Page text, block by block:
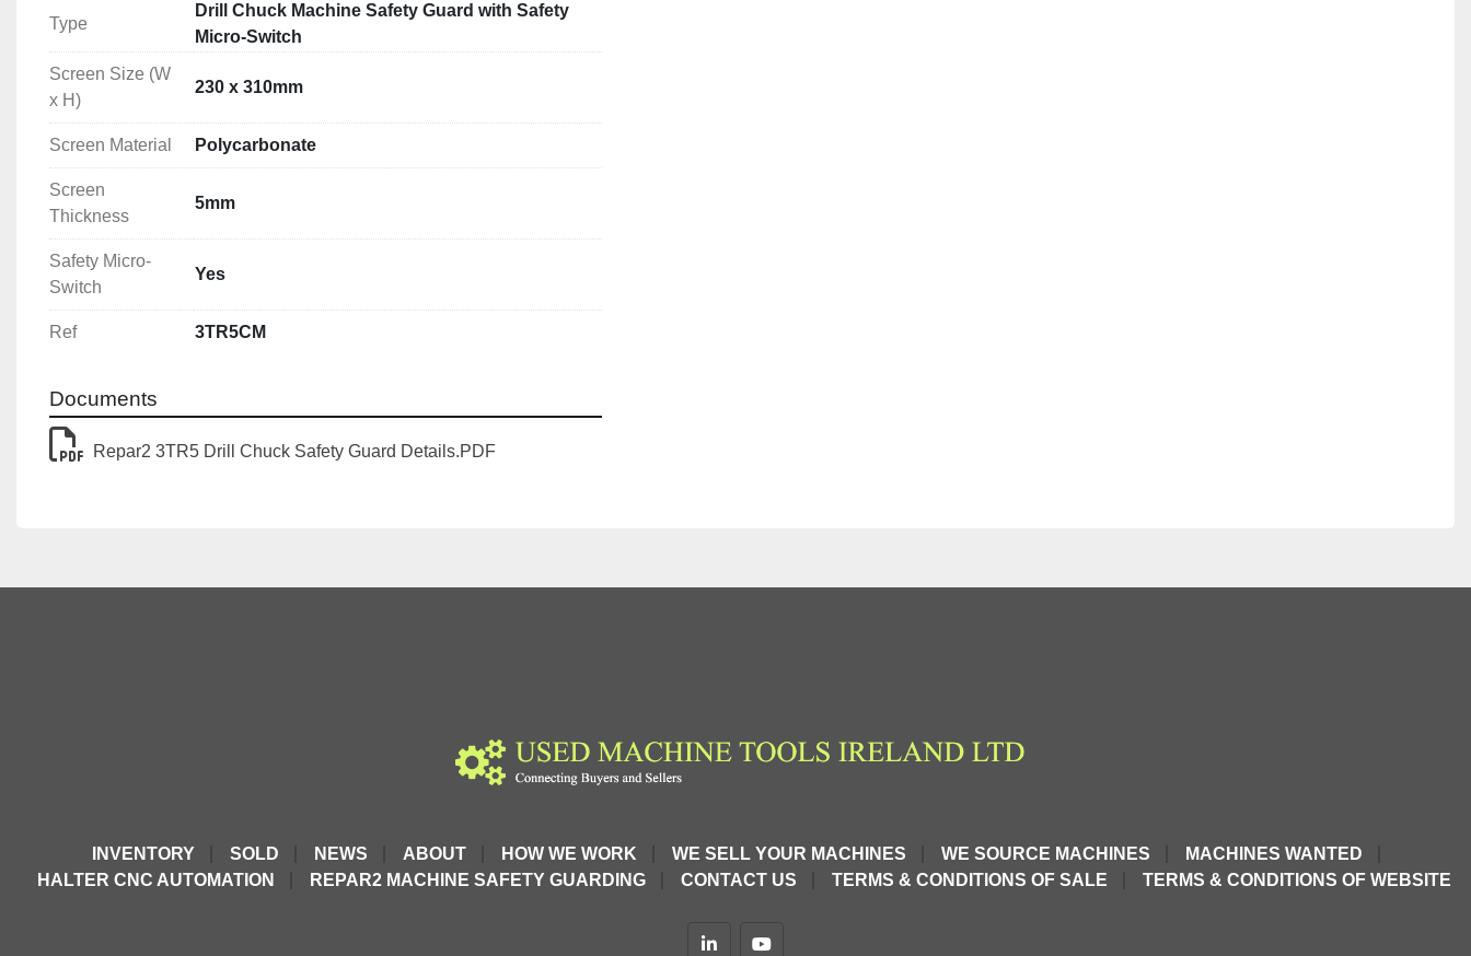
Type
Drill Chuck Machine Safety Guard with Safety
Micro-Switch
Screen Size (W
x H)
230 x 310mm
Screen Material Polycarbonate
Screen
Thickness
5mm
Safety Micro-
Switch
Yes
Ref 3TR5CM
Documents
Repar2 3TR5 Drill Chuck Safety Guard Details.PDF
INVENTORY SOLD NEWS ABOUT HOW WE WORK WE SELL YOUR MACHINES WE SOURCE MACHINES
MACHINES WANTED
HALTER CNC AUTOMATION
REPAR2 MACHINE SAFETY GUARDING CONTACT US TERMS & CONDITIONS OF SALE TERMS & CONDITIONS OF WEBSITE